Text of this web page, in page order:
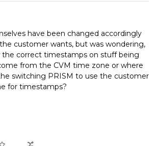
have been changed accordingly
customer wants, but was wondering,
the correct timestamps on stuff being
from the CVM time zone or where
switching PRISM to use the customer
for timestamps?